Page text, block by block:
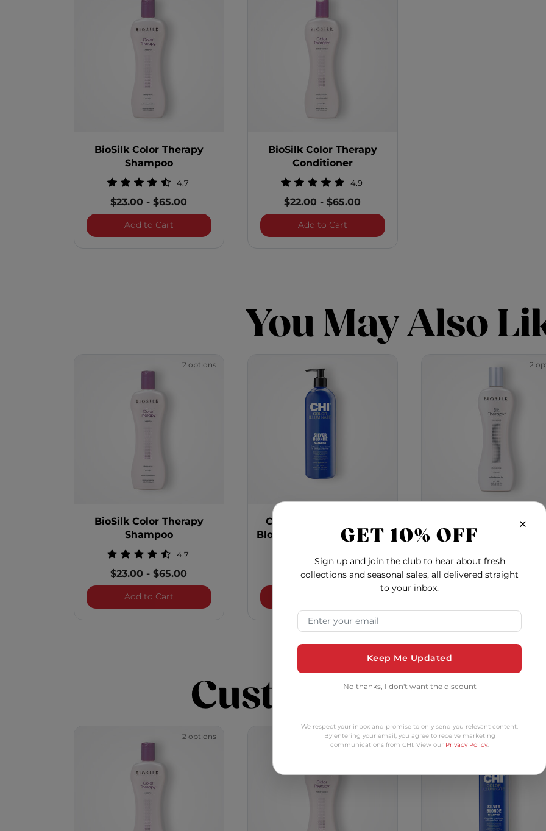
BioSilk Color Therapy
Shampoo
4.7
$23.00 -$65.00
Add to CartBioSilk Color Therapy Shampoo
BioSilk Color Therapy
Conditioner
4.9
$22.00 -$65.00
Add to CartBioSilk Color Therapy Conditioner
You May Also
2 options
BioSilk Color Therapy
Shampoo
4.7
$23.00 -$65.00
Add to CartBioSilk Color Therapy Shampoo
Color Illuminate Silver
Blonde Blue Shampoo - 12
$27.00
Color Illuminate Silver Blonde Blue Shampoo
2
BioSilk Silk Therapy
Shampoo
$20.00-$58.00
Customers Also
2 options 2 options
×
GET 10% OFF
Sign up and join the club to hear about fresh
collections and seasonal sales, all delivered straight
to your inbox.
Email Address
Keep Me Updated
No thanks, I don't want the discount
We respect your inbox and promise to only send you relevant content.
By entering your email, you agree to receive marketing
communications from CHI. View our Privacy Policy.